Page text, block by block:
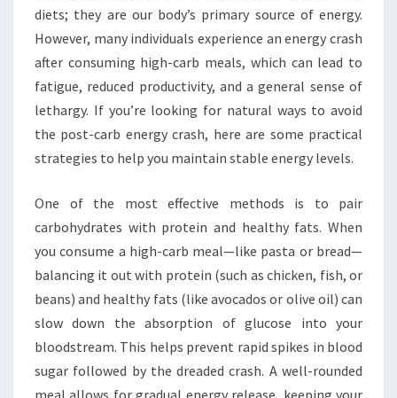
diets; they are our body’s primary source of energy.
However, many individuals experience an energy crash
after consuming high-carb meals, which can lead to
fatigue, reduced productivity, and a general sense of
lethargy. If you’re looking for natural ways to avoid
the post-carb energy crash, here are some practical
strategies to help you maintain stable energy levels.
One of the most effective methods is to pair
carbohydrates with protein and healthy fats. When
you consume a high-carb meal—like pasta or bread—
balancing it out with protein (such as chicken, fish, or
beans) and healthy fats (like avocados or olive oil) can
slow down the absorption of glucose into your
bloodstream. This helps prevent rapid spikes in blood
sugar followed by the dreaded crash. A well-rounded
meal allows for gradual energy release, keeping your